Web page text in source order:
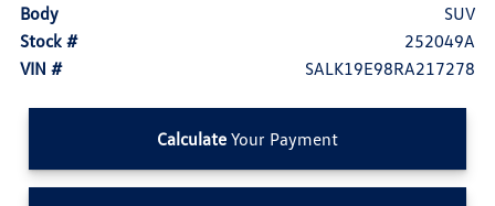
Body
SUV
Stock #
252049A
VIN #
SALK19E98RA217278
Calculate Your Payment